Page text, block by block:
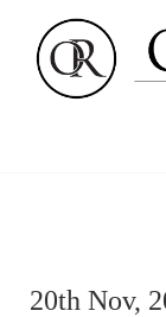
20th Nov,